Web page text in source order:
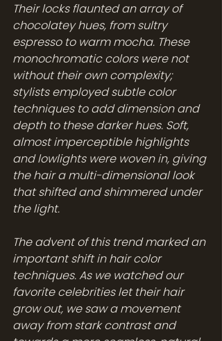
Their locks flaunted an array of
chocolatey hues, from sultry
espresso to warm mocha. These
monochromatic colors were not
without their own complexity;
stylists employed subtle color
techniques to add dimension and
depth to these darker hues. Soft,
almost imperceptible highlights
and lowlights were woven in, giving
the hair a multi-dimensional look
that shifted and shimmered under
the light.
The advent of this trend marked an
important shift in hair color
techniques. As we watched our
favorite celebrities let their hair
grow out, we saw a movement
away from stark contrast and